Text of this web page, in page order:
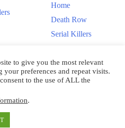
Home
Death Row
Serial Killers
Women On Death Row
Videos
to give you the most relevant
your preferences and repeat visits.
to the use of ALL the
.